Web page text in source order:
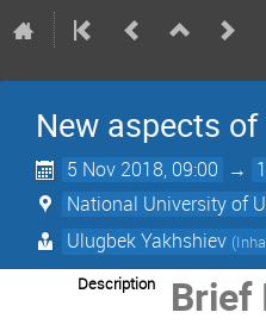
New aspects
5 Nov 2018, 09:00 →
National University of
Ulugbek Yakhshiev (
Description
Brief